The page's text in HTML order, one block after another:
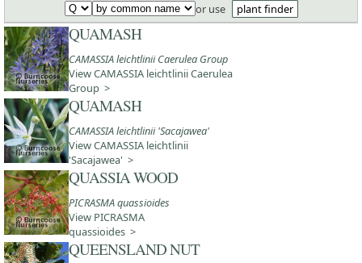
or use plant finder
QUAMASH
CAMASSIA leichtlinii Caerulea Group
View CAMASSIA leichtlinii Caerulea
Group >
QUAMASH
CAMASSIA leichtlinii 'Sacajawea'
View CAMASSIA leichtlinii
'Sacajawea' >
QUASSIA WOOD
PICRASMA quassioides
View PICRASMA
quassioides >
QUEENSLAND NUT